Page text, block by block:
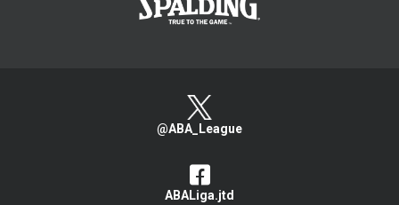
@ABA_League
ABALiga.jtd